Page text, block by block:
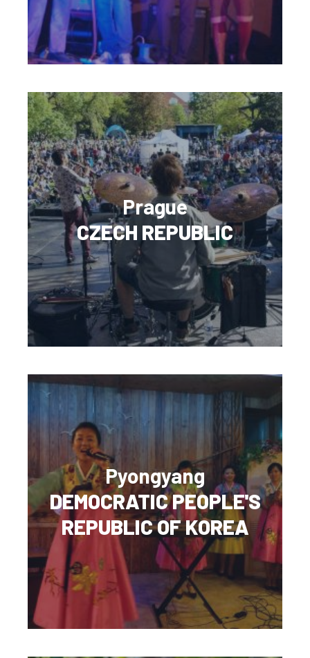
Prague
CZECH REPUBLIC
Pyongyang
DEMOCRATIC PEOPLE'S
REPUBLIC OF KOREA